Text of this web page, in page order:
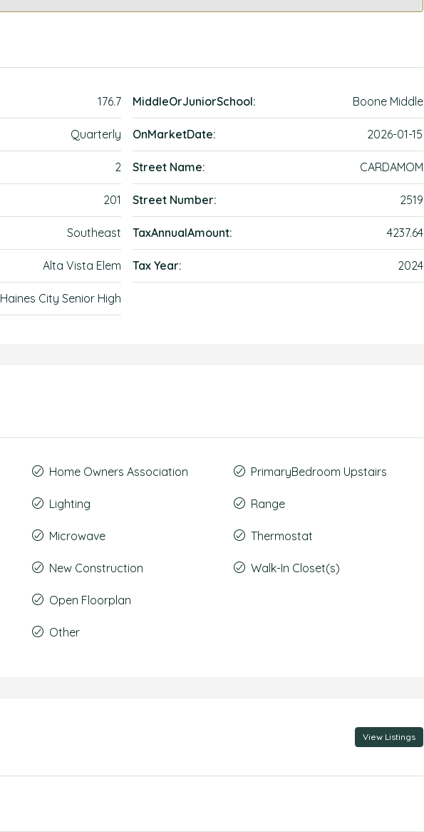
176.7
Quarterly
2
201
Southeast
Alta Vista Elem
Haines City Senior High
MiddleOrJuniorSchool: Boone Middle
OnMarketDate: 2026-01-15
Street Name: CARDAMOM
Street Number: 2519
TaxAnnualAmount: 4237.64
Tax Year: 2024
Home Owners Association
Lighting
Microwave
New Construction
Open Floorplan
Other
PrimaryBedroom Upstairs
Range
Thermostat
Walk-In Closet(s)
View Listings